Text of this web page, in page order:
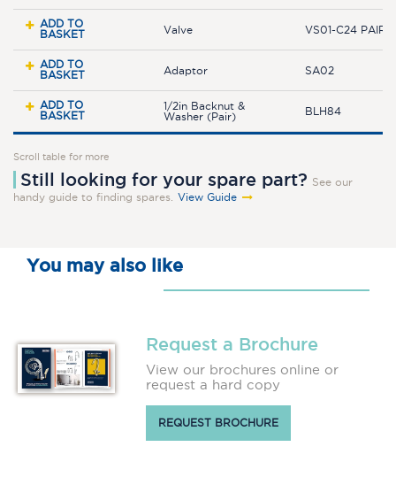
ADD TO
BASKET
Valve VS01-C24 PAIR
ADD TO
BASKET
Adaptor SA02
ADD TO
BASKET
1/2in Backnut &
Washer (Pair)
BLH84
Scroll table for more
Still looking for your spare part? See our
handy guide to finding spares.
View Guide
You may also like
Request a Brochure
View our brochures online or
request a hard copy
REQUEST BROCHURE